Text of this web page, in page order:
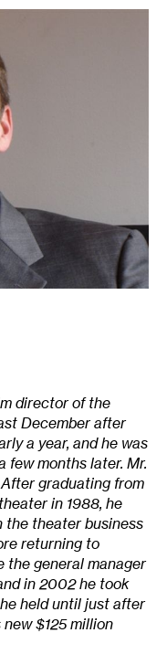
director of the
December after
a year, and he was
few months later. Mr.
graduating from
in 1988, he
the theater business
returning to
the general manager
in 2002 he took
held until just after
$125 million